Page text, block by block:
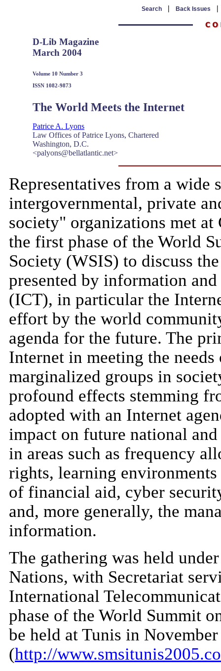
Search | Back Issues
D-Lib Magazine
March 2004
Volume 10 Number 3
ISSN 1082-9873
The World Meets the Internet
Patrice A. Lyons
Law Offices of Patrice Lyons, Chartered
Washington, D.C.
<palyons@bellatlantic.net>
Representatives from a wide
intergovernmental, private
society" organizations met at
the first phase of the World
Society (WSIS) to discuss
presented by information
(ICT), in particular the
effort by the world
agenda for the future. The
Internet in meeting the
marginalized groups in
profound effects stemming
adopted with an Internet
impact on future national
in areas such as frequency
rights, learning
of financial aid, cyber
and, more generally, the
information.
The gathering was held
Nations, with Secretariat
International
phase of the World Summit
be held at Tunis in
(http://